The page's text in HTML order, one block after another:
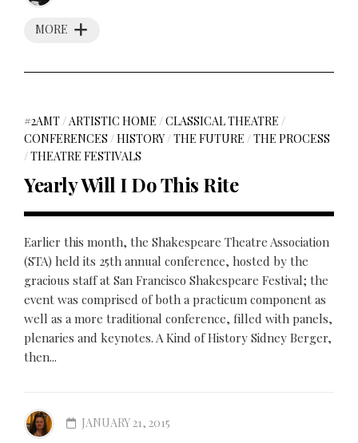
MORE
#2AMT/ARTISTIC HOME /CLASSICAL THEATRE /
CONFERENCES /HISTORY/THE FUTURE /THE PROCESS
/THEATRE FESTIVALS
Yearly Will I Do This Rite
Earlier this month, the Shakespeare Theatre Association
(STA) held its 25th annual conference, hosted by the
gracious staff at San Francisco Shakespeare Festival; the
event was comprised of both a practicum component as
well as a more traditional conference, filled with panels,
plenaries and keynotes. A Kind of History Sidney Berger,
then...
JANUARY 21, 2015